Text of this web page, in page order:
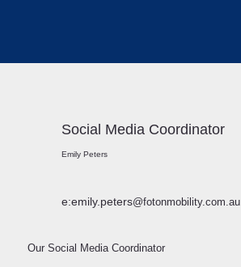
Social Media Coordinator
Emily Peters
e:emily.peters@fotonmobility.com.au
Our Social Media Coordinator